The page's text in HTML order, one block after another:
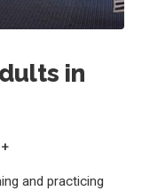
in
and practicing